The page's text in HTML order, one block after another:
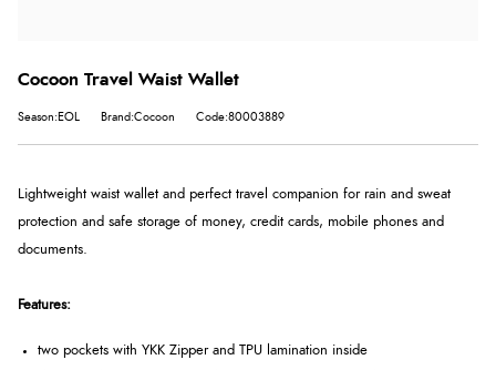
Cocoon Travel Waist Wallet
Season:EOL Brand:Cocoon Code:80003889
Lightweight waist wallet and perfect travel companion for rain and sweat
protection and safe storage of money, credit cards, mobile phones and
documents.
Features:
two pockets with YKK Zipper and TPU lamination inside